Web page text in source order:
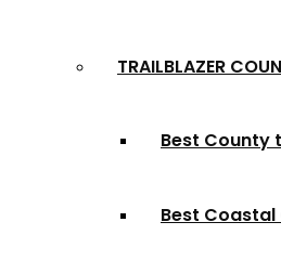
TRAILBLAZER
Best County
Best